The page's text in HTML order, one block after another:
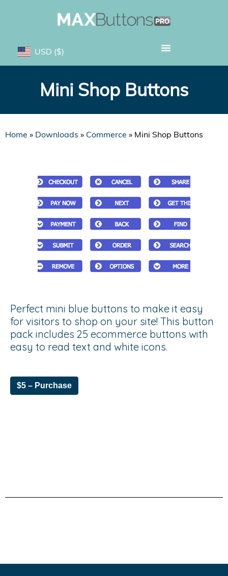
USD ($)
Mini Shop Buttons
Home » Downloads » Commerce » Mini Shop Buttons
Perfect mini blue buttons to make it easy
for visitors to shop on your site! This button
pack includes 25 ecommerce buttons with
easy to read text and white icons.
$5 – Purchase